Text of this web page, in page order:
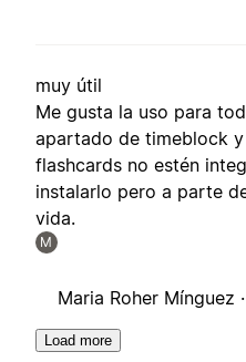
muy útil
Me gusta la uso para
apartado de timeblock
flashcards no estén
instalarlo pero a parte
vida.
M
Maria Roher Mínguez ·
Load more